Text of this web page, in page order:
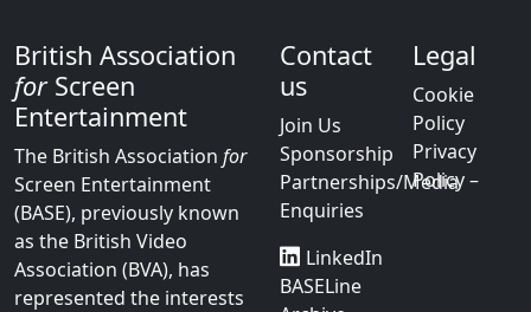
British Association
forScreen
Entertainment
The British Association for
Screen Entertainment
(BASE), previously known
as the British Video
Association (BVA), has
represented the interests
Contact
us
Join Us
Sponsorship
Partnerships/Media
Enquiries
LinkedIn
BASELine
Legal
Cookie
Policy
Privacy
Policy –